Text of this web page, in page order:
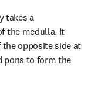
takes a
the medulla. It
opposite side at
pons to form the